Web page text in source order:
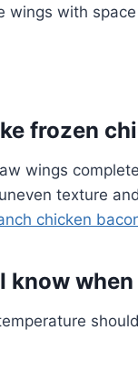
wings with
frozen
wings
texture
chicken
know